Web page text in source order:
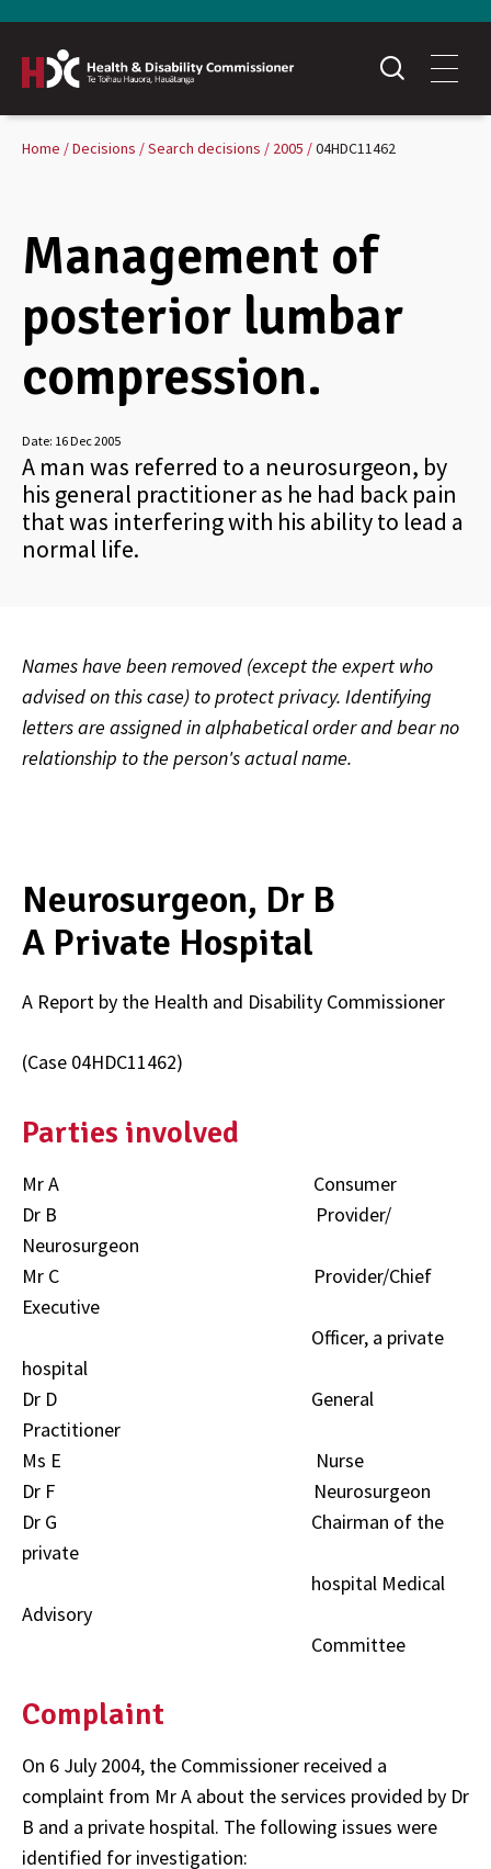
Home Decisions Search decisions 2005 04HDC11462
Management of
posterior lumbar
compression.
Date: 16 Dec 2005
A man was referred to a neurosurgeon, by
his general practitioner as he had back pain
that was interfering with his ability to lead a
normal life.
Names have been removed (except the expert who
advised on this case) to protect privacy. Identifying
letters are assigned in alphabetical order and bear no
relationship to the person's actual name.
Neurosurgeon, Dr B
A Private Hospital
A Report by the Health and Disability Commissioner
(Case 04HDC11462)
Parties involved
Mr A Consumer
Dr B Provider/
Neurosurgeon
Mr C Provider/Chief
Executive
Officer, a private
hospital
Dr D General
Practitioner
Ms E Nurse
Dr F Neurosurgeon
Dr G Chairman of the
private
hospital Medical
Advisory
Committee
Complaint
On 6 July 2004, the Commissioner received a
complaint from Mr A about the services provided by Dr
B and a private hospital. The following issues were
identified for investigation: